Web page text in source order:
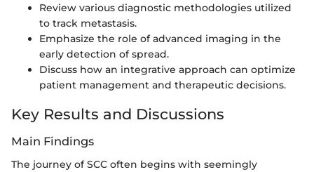
Review various diagnostic methodologies utilized
to track metastasis.
Emphasize the role of advanced imaging in the
early detection of spread.
Discuss how an integrative approach can optimize
patient management and therapeutic decisions.
Key Results and Discussions
Main Findings
The journey of SCC often begins with seemingly